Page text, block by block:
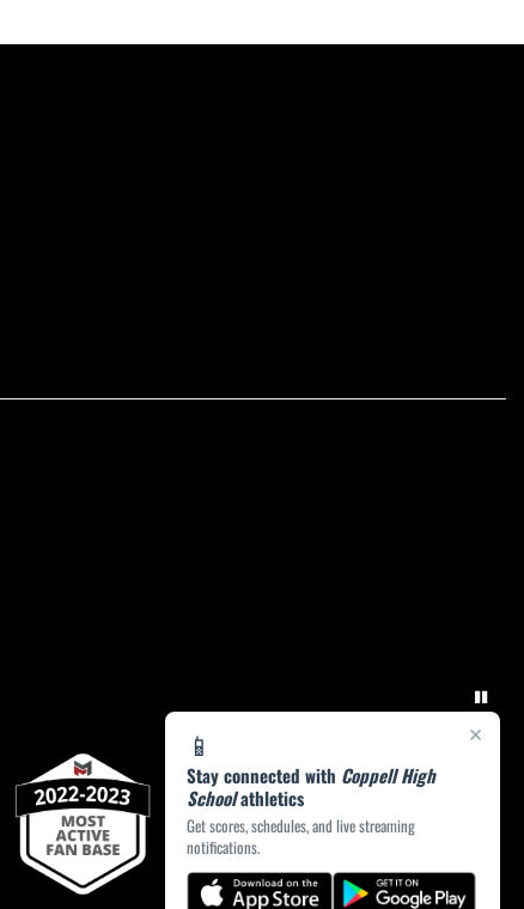
×
📱
Stay connected with Coppell High
Schoolathletics
Get scores, schedules, and live streaming
notifications.